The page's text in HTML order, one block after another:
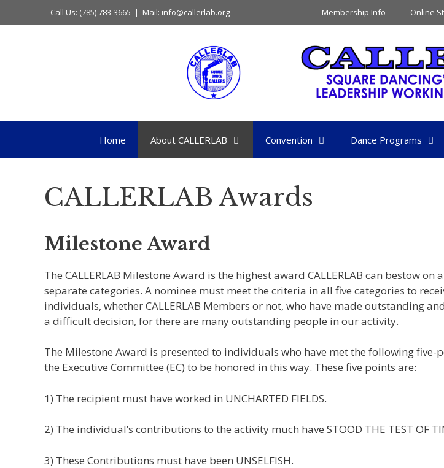
to
Call Us: (785) 783-3665 | Mail: info@callerlab.org Membership Info Online
Home About CALLERLAB Convention Dance Programs
CALLERLAB Awards
Milestone Award
The CALLERLAB Milestone Award is the highest award CALLERLAB can bestow
separate categories. A nominee must meet the criteria in all five categories to
individuals, whether CALLERLAB Members or not, who have made outstanding
a difficult decision, for there are many outstanding people in our activity.
The Milestone Award is presented to individuals who have met the following
the Executive Committee (EC) to be honored in this way. These five points are:
1) The recipient must have worked in UNCHARTED FIELDS.
2) The individual’s contributions to the activity much have STOOD THE TEST OF
3) These Contributions must have been UNSELFISH.